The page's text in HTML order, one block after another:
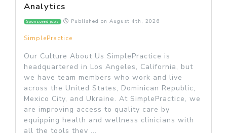
Analytics
Sponsored jobs Published on August 4th, 2026
SimplePractice
Our Culture About Us SimplePractice is
headquartered in Los Angeles, California, but
we have team members who work and live
across the United States, Dominican Republic,
Mexico City, and Ukraine. At SimplePractice, we
are improving access to quality care by
equipping health and wellness clinicians with
all the tools they ...